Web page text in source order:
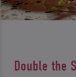
Double the